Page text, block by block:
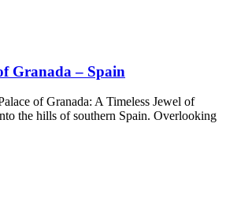
Granada – Spain
of Granada: A Timeless Jewel of
the hills of southern Spain. Overlooking